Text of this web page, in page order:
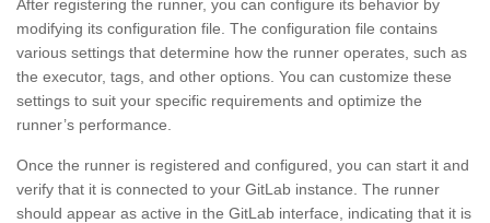
After registering the runner, you can configure its behavior by
modifying its configuration file. The configuration file contains
various settings that determine how the runner operates, such as
the executor, tags, and other options. You can customize these
settings to suit your specific requirements and optimize the
runner’s performance.
Once the runner is registered and configured, you can start it and
verify that it is connected to your GitLab instance. The runner
should appear as active in the GitLab interface, indicating that it is